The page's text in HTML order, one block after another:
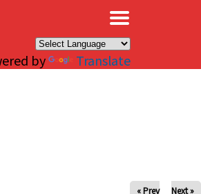
by Translate
« Prev Next »